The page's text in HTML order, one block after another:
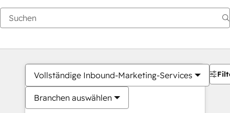
Vollständige Inbound-Marketing-Services
Branchen auswählen